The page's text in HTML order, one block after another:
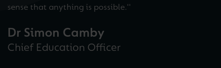
sense that anything is possible.''
Dr Simon Camby
Chief Education Officer